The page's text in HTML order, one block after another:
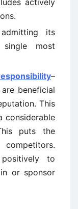
actively
its
most
–
beneficial
This
considerable
puts the
to
or sponsor